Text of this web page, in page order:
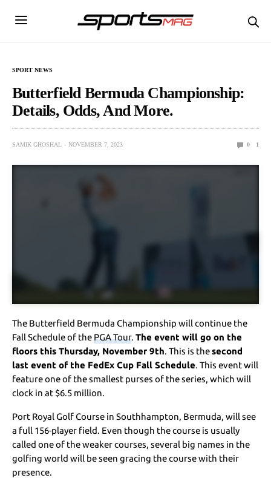
SPORT NEWS
Butterfield Bermuda Championship:
Details, Odds, And More.
SAMIK GHOSHAL NOVEMBER 7, 2023 0 1
The Butterfield Bermuda Championship will continue the
Fall Schedule of thePGA Tour.The event will go on the
floors this Thursday, November 9th. This is thesecond
last event of the FedEx Cup Fall Schedule. This event will
feature one of the smallest purses of the series, which will
clock in at $6.5 million.
Port Royal Golf Course in Southhampton, Bermuda, will see
a full 156-player field. Even though the course is usually
called one of the weaker courses, several big names in the
golfing world will be seen gracing the course with their
presence.